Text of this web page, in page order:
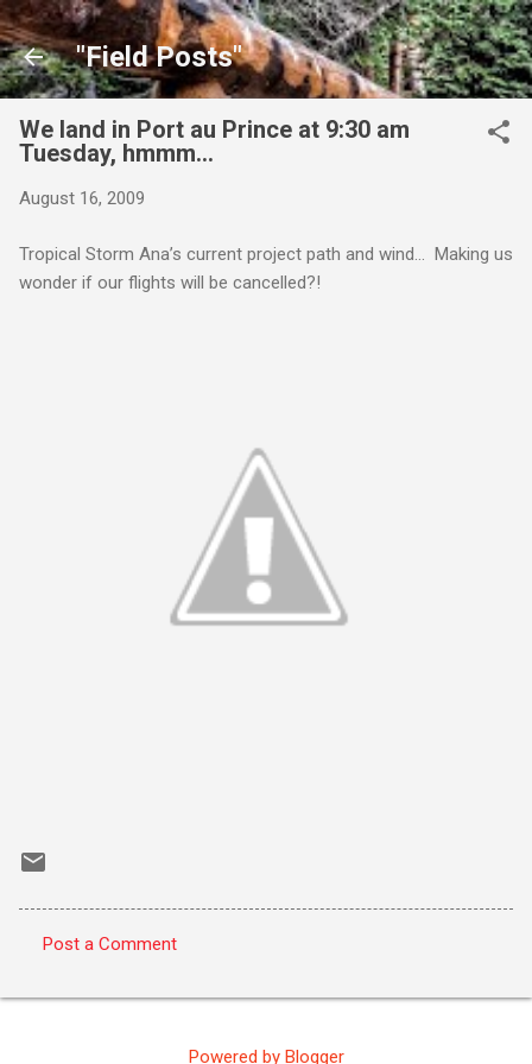
Skip to main content
"Field Posts"
We land in Port au Prince at 9:30 am
Tuesday, hmmm…
August 16, 2009
Tropical Storm Ana’s current project path and wind… Making us
wonder if our flights will be cancelled?!
o
Post a Comment
Powered by Blogger